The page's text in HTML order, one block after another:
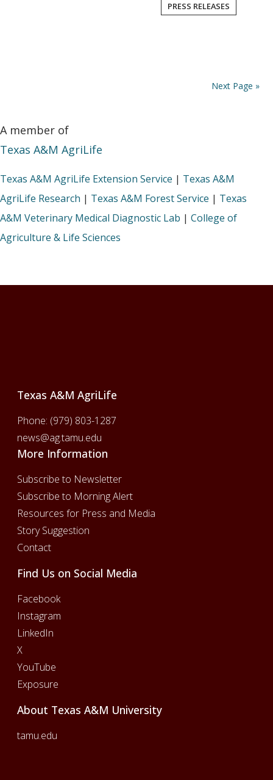
PRESS RELEASES
Next Page »
A member of
Texas A&M AgriLife
Texas A&M AgriLife Extension Service | Texas A&M
AgriLife Research | Texas A&M Forest Service | Texas
A&M Veterinary Medical Diagnostic Lab | College of
Agriculture & Life Sciences
Texas A&M AgriLife
Phone: (979) 803-1287
news@ag.tamu.edu
More Information
Subscribe to Newsletter
Subscribe to Morning Alert
Resources for Press and Media
Story Suggestion
Contact
Find Us on Social Media
Facebook
Instagram
LinkedIn
X
YouTube
Exposure
About Texas A&M University
tamu.edu